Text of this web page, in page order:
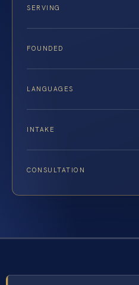
SERVING
FOUNDED
LANGUAGES
INTAKE
CONSULTATION